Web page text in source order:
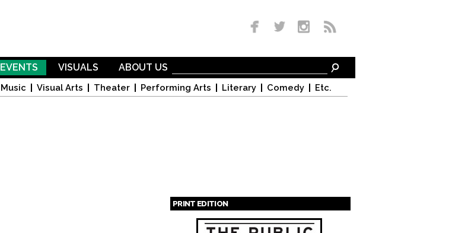
EVENTS
Music Visual Arts Theater Performing Arts Literary Comedy Etc.
VISUALS ABOUT US
PRINT EDITION
Pages